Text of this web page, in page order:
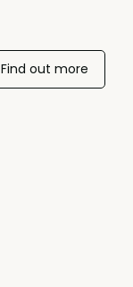
Find out more